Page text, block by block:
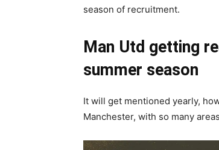
season of recruitment.
Man Utd getting
summer season
It will get mentioned yearly,
Manchester, with so many